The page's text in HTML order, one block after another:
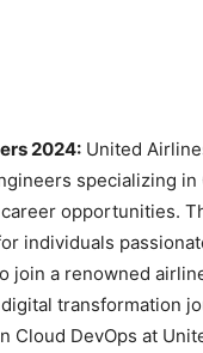
2024: United
specializing in
opportunities.
individuals
join a renowned
transformation
Cloud DevOps at